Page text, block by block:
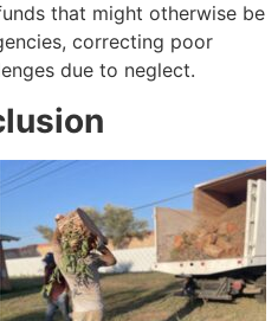
that might otherwise be
correcting poor
due to neglect.